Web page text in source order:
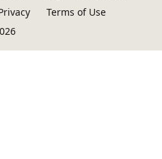
Terms of Use